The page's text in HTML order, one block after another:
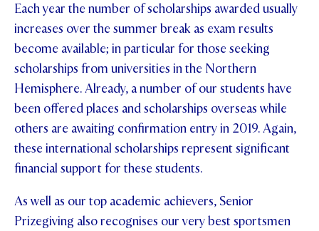
Each year the number of scholarships awarded usually
increases over the summer break as exam results
become available; in particular for those seeking
scholarships from universities in the Northern
Hemisphere. Already, a number of our students have
been offered places and scholarships overseas while
others are awaiting confirmation entry in 2019. Again,
these international scholarships represent significant
financial support for these students.
As well as our top academic achievers, Senior
Prizegiving also recognises our very best sportsmen